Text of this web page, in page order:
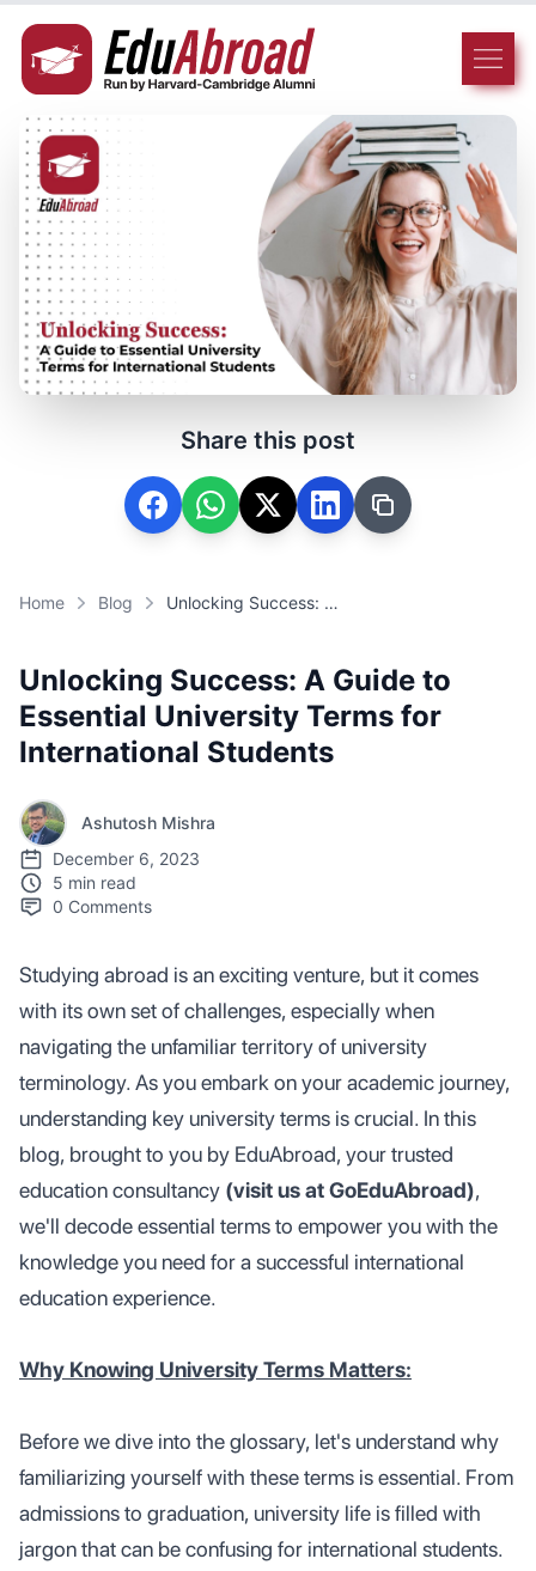
Share this post
Home Blog Unlocking Success: A Guide to Essential University Terms for International Students
Unlocking Success: A Guide to
Essential University Terms for
International Students
Ashutosh Mishra
December 6, 2023
5 min read
0 Comments
Studying abroad is an exciting venture, but it comes
with its own set of challenges, especially when
navigating the unfamiliar territory of university
terminology. As you embark on your academic journey,
understanding key university terms is crucial. In this
blog, brought to you by EduAbroad, your trusted
education consultancy (visit us at GoEduAbroad),
we'll decode essential terms to empower you with the
knowledge you need for a successful international
education experience.
Why Knowing University Terms Matters:
Before we dive into the glossary, let's understand why
familiarizing yourself with these terms is essential. From
admissions to graduation, university life is filled with
jargon that can be confusing for international students.